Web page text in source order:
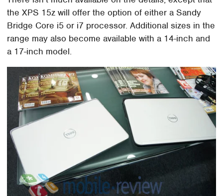
the XPS 15z will offer the option of either a Sandy
Bridge Core i5 or i7 processor. Additional sizes in the
range may also become available with a 14-inch and
a 17-inch model.